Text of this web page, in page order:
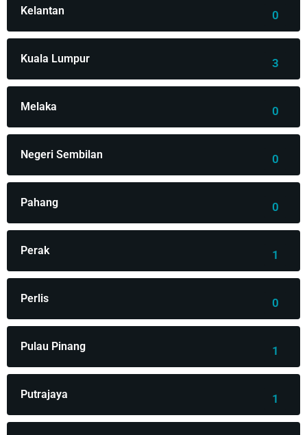
Kelantan 0
Kuala Lumpur 3
Melaka 0
Negeri Sembilan 0
Pahang 0
Perak 1
Perlis 0
Pulau Pinang 1
Putrajaya 1